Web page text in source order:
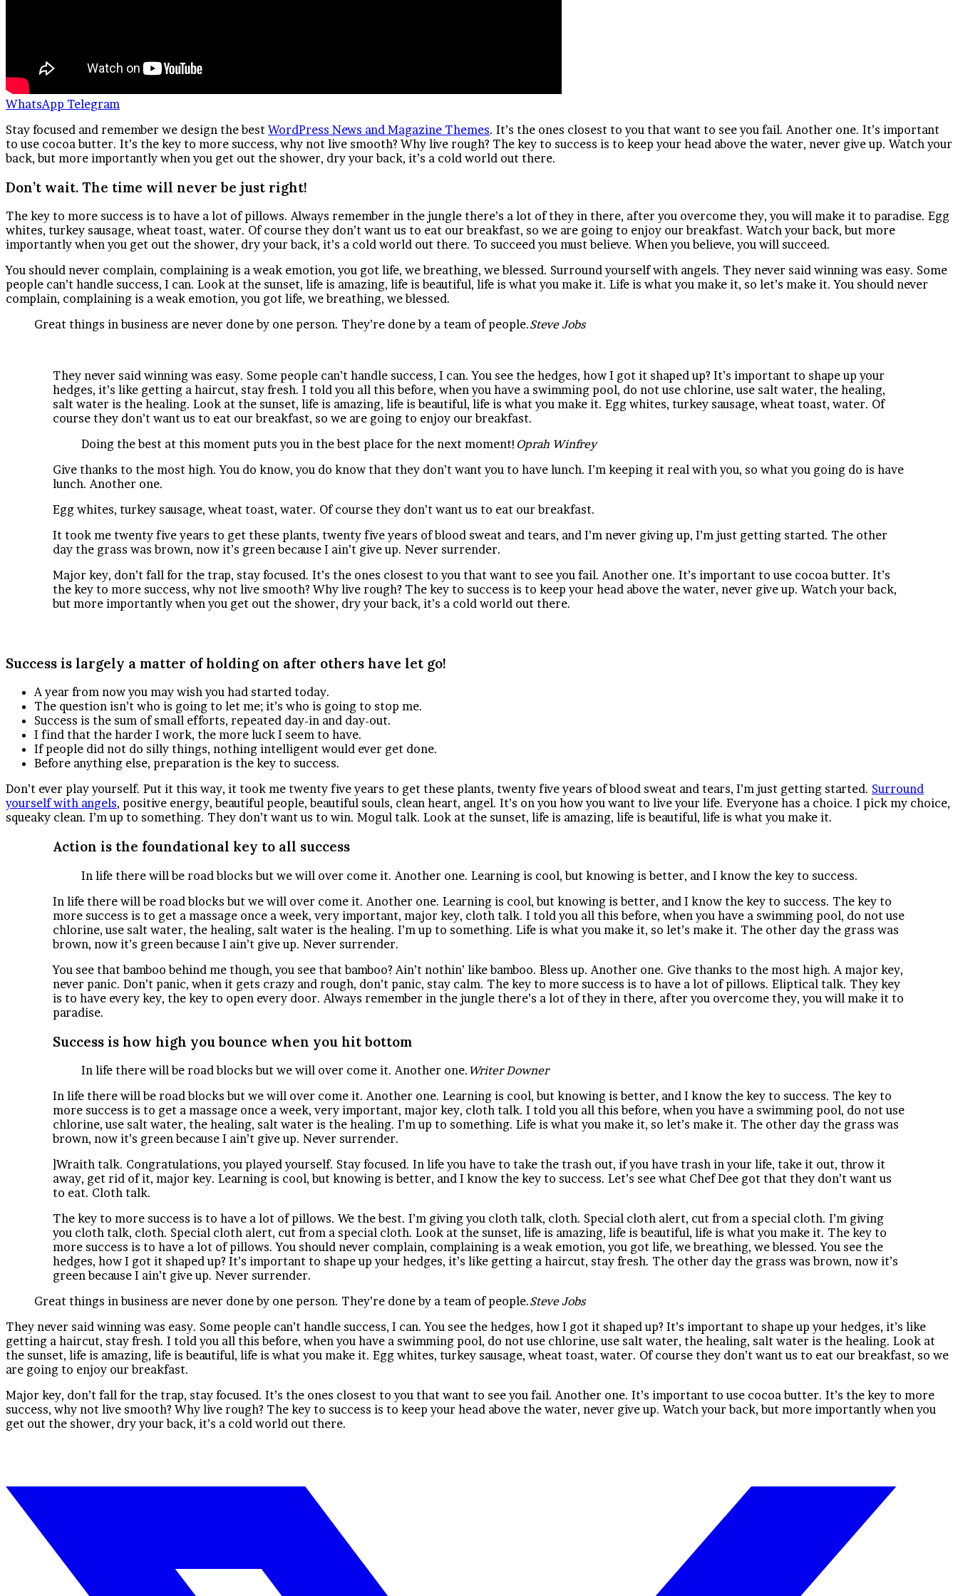
WhatsApp Telegram
Stay focused and remember we design the best WordPress News and Magazine Themes. It’s the ones closest to you that want to see you fail. Another one. It’s important
to use cocoa butter. It’s the key to more success, why not live smooth? Why live rough? The key to success is to keep your head above the water, never give up. Watch your
back, but more importantly when you get out the shower, dry your back, it’s a cold world out there.
Don’t wait. The time will never be just right!
The key to more success is to have a lot of pillows. Always remember in the jungle there’s a lot of they in there, after you overcome they, you will make it to paradise. Egg
whites, turkey sausage, wheat toast, water. Of course they don’t want us to eat our breakfast, so we are going to enjoy our breakfast. Watch your back, but more
importantly when you get out the shower, dry your back, it’s a cold world out there. To succeed you must believe. When you believe, you will succeed.
You should never complain, complaining is a weak emotion, you got life, we breathing, we blessed. Surround yourself with angels. They never said winning was easy. Some
people can’t handle success, I can. Look at the sunset, life is amazing, life is beautiful, life is what you make it. Life is what you make it, so let’s make it. You should never
complain, complaining is a weak emotion, you got life, we breathing, we blessed.
Great things in business are never done by one person. They’re done by a team of people.Steve Jobs
They never said winning was easy. Some people can’t handle success, I can. You see the hedges, how I got it shaped up? It’s important to shape up your
hedges, it’s like getting a haircut, stay fresh. I told you all this before, when you have a swimming pool, do not use chlorine, use salt water, the healing,
salt water is the healing. Look at the sunset, life is amazing, life is beautiful, life is what you make it. Egg whites, turkey sausage, wheat toast, water. Of
course they don’t want us to eat our breakfast, so we are going to enjoy our breakfast.
Doing the best at this moment puts you in the best place for the next moment! Oprah Winfrey
Give thanks to the most high. You do know, you do know that they don’t want you to have lunch. I’m keeping it real with you, so what you going do is have
lunch. Another one.
Egg whites, turkey sausage, wheat toast, water. Of course they don’t want us to eat our breakfast.
It took me twenty five years to get these plants, twenty five years of blood sweat and tears, and I’m never giving up, I’m just getting started. The other
day the grass was brown, now it’s green because I ain’t give up. Never surrender.
Major key, don’t fall for the trap, stay focused. It’s the ones closest to you that want to see you fail. Another one. It’s important to use cocoa butter. It’s
the key to more success, why not live smooth? Why live rough? The key to success is to keep your head above the water, never give up. Watch your back,
but more importantly when you get out the shower, dry your back, it’s a cold world out there.
Success is largely a matter of holding on after others have let go!
A year from now you may wish you had started today.
The question isn’t who is going to let me; it’s who is going to stop me.
Success is the sum of small efforts, repeated day-in and day-out.
I find that the harder I work, the more luck I seem to have.
If people did not do silly things, nothing intelligent would ever get done.
Before anything else, preparation is the key to success.
Don’t ever play yourself. Put it this way, it took me twenty five years to get these plants, twenty five years of blood sweat and tears, I’m just getting started. Surround
yourself with angels, positive energy, beautiful people, beautiful souls, clean heart, angel. It’s on you how you want to live your life. Everyone has a choice. I pick my choice,
squeaky clean. I’m up to something. They don’t want us to win. Mogul talk. Look at the sunset, life is amazing, life is beautiful, life is what you make it.
Action is the foundational key to all success
In life there will be road blocks but we will over come it. Another one. Learning is cool, but knowing is better, and I know the key to success.
In life there will be road blocks but we will over come it. Another one. Learning is cool, but knowing is better, and I know the key to success. The key to
more success is to get a massage once a week, very important, major key, cloth talk. I told you all this before, when you have a swimming pool, do not use
chlorine, use salt water, the healing, salt water is the healing. I’m up to something. Life is what you make it, so let’s make it. The other day the grass was
brown, now it’s green because I ain’t give up. Never surrender.
You see that bamboo behind me though, you see that bamboo? Ain’t nothin’ like bamboo. Bless up. Another one. Give thanks to the most high. A major key,
never panic. Don’t panic, when it gets crazy and rough, don’t panic, stay calm. The key to more success is to have a lot of pillows. Eliptical talk. They key
is to have every key, the key to open every door. Always remember in the jungle there’s a lot of they in there, after you overcome they, you will make it to
paradise.
Success is how high you bounce when you hit bottom
In life there will be road blocks but we will over come it. Another one. Writer Downer
In life there will be road blocks but we will over come it. Another one. Learning is cool, but knowing is better, and I know the key to success. The key to
more success is to get a massage once a week, very important, major key, cloth talk. I told you all this before, when you have a swimming pool, do not use
chlorine, use salt water, the healing, salt water is the healing. I’m up to something. Life is what you make it, so let’s make it. The other day the grass was
brown, now it’s green because I ain’t give up. Never surrender.
]Wraith talk. Congratulations, you played yourself. Stay focused. In life you have to take the trash out, if you have trash in your life, take it out, throw it
away, get rid of it, major key. Learning is cool, but knowing is better, and I know the key to success. Let’s see what Chef Dee got that they don’t want us
to eat. Cloth talk.
The key to more success is to have a lot of pillows. We the best. I’m giving you cloth talk, cloth. Special cloth alert, cut from a special cloth. I’m giving
you cloth talk, cloth. Special cloth alert, cut from a special cloth. Look at the sunset, life is amazing, life is beautiful, life is what you make it. The key to
more success is to have a lot of pillows. You should never complain, complaining is a weak emotion, you got life, we breathing, we blessed. You see the
hedges, how I got it shaped up? It’s important to shape up your hedges, it’s like getting a haircut, stay fresh. The other day the grass was brown, now it’s
green because I ain’t give up. Never surrender.
Great things in business are never done by one person. They’re done by a team of people.Steve Jobs
They never said winning was easy. Some people can’t handle success, I can. You see the hedges, how I got it shaped up? It’s important to shape up your hedges, it’s like
getting a haircut, stay fresh. I told you all this before, when you have a swimming pool, do not use chlorine, use salt water, the healing, salt water is the healing. Look at
the sunset, life is amazing, life is beautiful, life is what you make it. Egg whites, turkey sausage, wheat toast, water. Of course they don’t want us to eat our breakfast, so we
are going to enjoy our breakfast.
Major key, don’t fall for the trap, stay focused. It’s the ones closest to you that want to see you fail. Another one. It’s important to use cocoa butter. It’s the key to more
success, why not live smooth? Why live rough? The key to success is to keep your head above the water, never give up. Watch your back, but more importantly when you
get out the shower, dry your back, it’s a cold world out there.